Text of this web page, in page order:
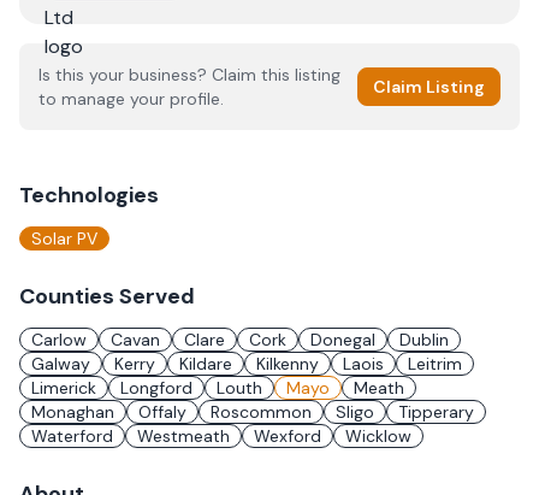
Is this your business? Claim this listing
to manage your profile.
Claim Listing
Technologies
Solar PV
Counties Served
Carlow Cavan Clare Cork Donegal
Dublin
Galway
Kerry Kildare Kilkenny Laois
Leitrim
Limerick
Longford Louth Mayo
Meath
Monaghan
Offaly Roscommon Sligo
Tipperary
Waterford
Westmeath Wexford Wicklow